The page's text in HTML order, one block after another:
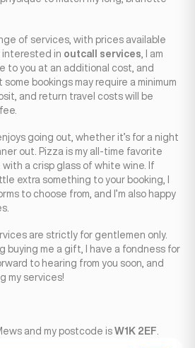
of services, with prices available
interested in outcall services , I am
to you at an additional cost, and
bookings may require a minimum
and return travel costs will be
going out, whether it’s for a night
out. Pizza is my all-time favorite
with a crisp glass of white wine. If
extra something to your booking, I
to choose from, and I’m also happy
are strictly for gentlemen only.
buying me a gift, I have a fondness for
to hearing from you soon, and
my services!
and my postcode is W1K 2EF